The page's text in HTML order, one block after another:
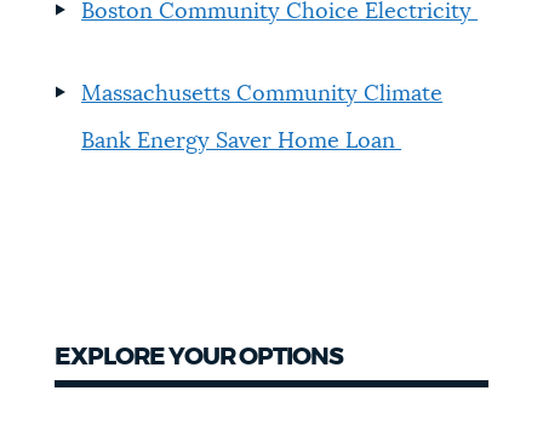
Boston Community Choice Electricity
Massachusetts Community Climate
Bank Energy Saver Home Loan
EXPLORE YOUR OPTIONS